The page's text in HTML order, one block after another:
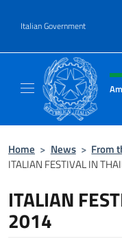
Italian Government
Header,
Home > News > From
ITALIAN FESTIVAL IN
ITALIAN
2014